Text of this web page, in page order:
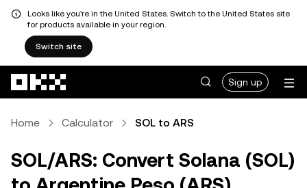
Looks like you're in the United States. Switch to the United States site
for products available in your region.
Switch site
Sign up
Home Calculator SOL to ARS
SOL/ARS: Convert Solana (SOL)